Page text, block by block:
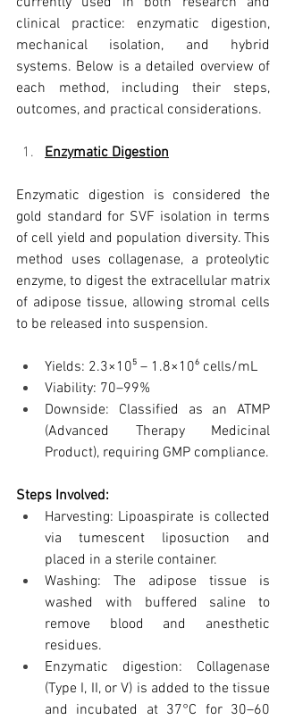
clinical practice: enzymatic digestion,
mechanical isolation, and hybrid
systems. Below is a detailed overview of
each method, including their steps,
outcomes, and practical considerations.
Enzymatic Digestion
Enzymatic digestion is considered the
gold standard for SVF isolation in terms
of cell yield and population diversity. This
method uses collagenase, a proteolytic
enzyme, to digest the extracellular matrix
of adipose tissue, allowing stromal cells
to be released into suspension.
Yields: 2.3×10⁵ – 1.8×10⁶ cells/mL
Viability: 70–99%
Downside: Classified as an ATMP
(Advanced Therapy Medicinal
Product), requiring GMP compliance.
Steps Involved:
Harvesting: Lipoaspirate is collected
via tumescent liposuction and
placed in a sterile container.
Washing: The adipose tissue is
washed with buffered saline to
remove blood and anesthetic
residues.
Enzymatic digestion: Collagenase
(Type I, II, or V) is added to the tissue
and incubated at 37°C for 30–60